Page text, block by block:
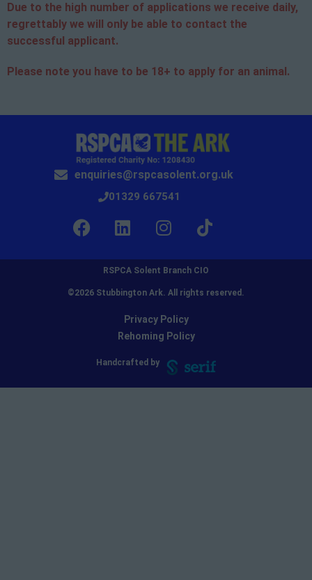
Due to the high number of applications we receive daily,
regrettably we will only be able to contact the
successful applicant.
Please note you have to be 18+ to apply for an animal.
enquiries@rspcasolent.org.uk
01329 667541
RSPCA Solent Branch CIO
©2026 Stubbington Ark. All rights reserved.​
Privacy Policy
Rehoming Policy
Handcrafted by